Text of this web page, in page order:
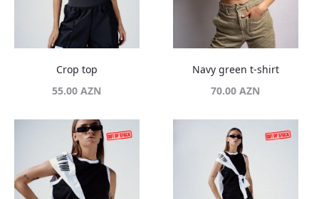
Crop top
55.00AZN
Navy green t-shirt
70.00AZN